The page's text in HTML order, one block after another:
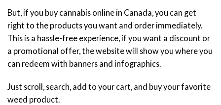
But, if you buy cannabis online in Canada, you can get
right to the products you want and order immediately.
This is a hassle-free experience, if you want a discount or
a promotional offer, the website will show you where you
can redeem with banners and infographics.
Just scroll, search, add to your cart, and buy your favorite
weed product.